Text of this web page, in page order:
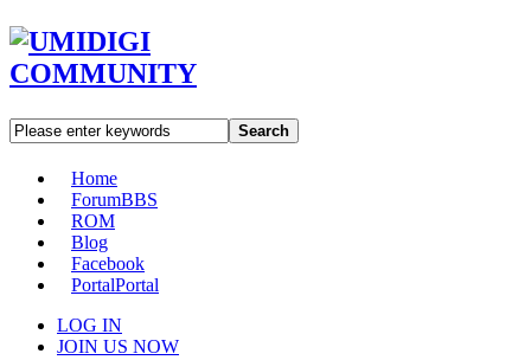
Search
Home
ForumBBS
ROM
Blog
Facebook
PortalPortal
LOG IN
JOIN US NOW